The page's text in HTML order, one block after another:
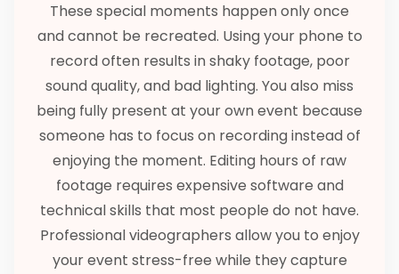
These special moments happen only once
and cannot be recreated. Using your phone to
record often results in shaky footage, poor
sound quality, and bad lighting. You also miss
being fully present at your own event because
someone has to focus on recording instead of
enjoying the moment. Editing hours of raw
footage requires expensive software and
technical skills that most people do not have.
Professional videographers allow you to enjoy
your event stress-free while they capture